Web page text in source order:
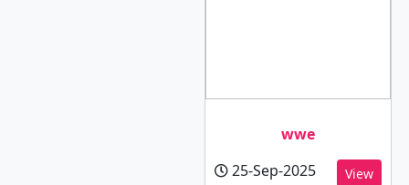
wwe
25-Sep-2025
View